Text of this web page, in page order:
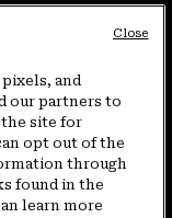
5649
(800) 953-8398
and
our partners to
site for
opt out of the
through
found in the
learn more
Close